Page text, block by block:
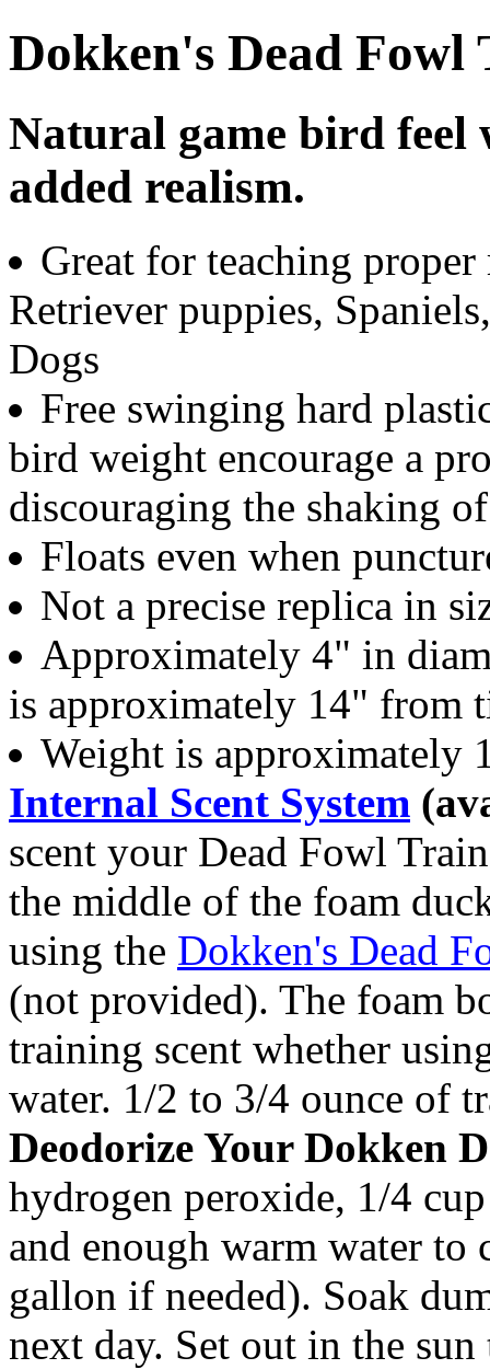
Dokken's Dead Fowl
Natural game bird feel
added realism.
Great for teaching
Retriever puppies,
Dogs
Free swinging hard
bird weight encourage a
discouraging the shaking
Floats even when
Not a precise replica in
Approximately 4" in
is approximately 14" from
Weight is approximately
Internal Scent System
scent your Dead Fowl
the middle of the foam
using the Dokken's Dead
(not provided). The foam
training scent whether
water. 1/2 to 3/4 ounce of
Deodorize Your Dokken
hydrogen peroxide, 1/4
and enough warm water
gallon if needed). Soak
next day. Set out in the sun